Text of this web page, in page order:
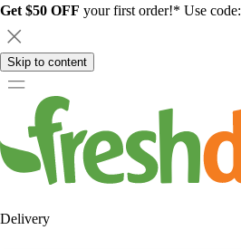
Get $50 OFF your first order!* Use code:
Skip to content
Delivery